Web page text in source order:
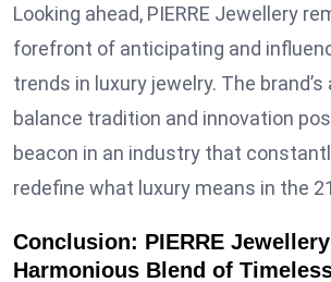
Looking ahead, PIERRE Jewellery
forefront of anticipating and
trends in luxury jewelry. The
balance tradition and innovation
beacon in an industry that
redefine what luxury means in the
Conclusion: PIERRE
Harmonious Blend of